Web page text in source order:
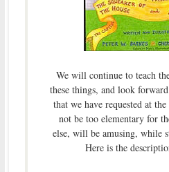
We will continue to teach
these things, and look
that we have requested at
not be too elementary for
else, will be amusing, while
Here is the